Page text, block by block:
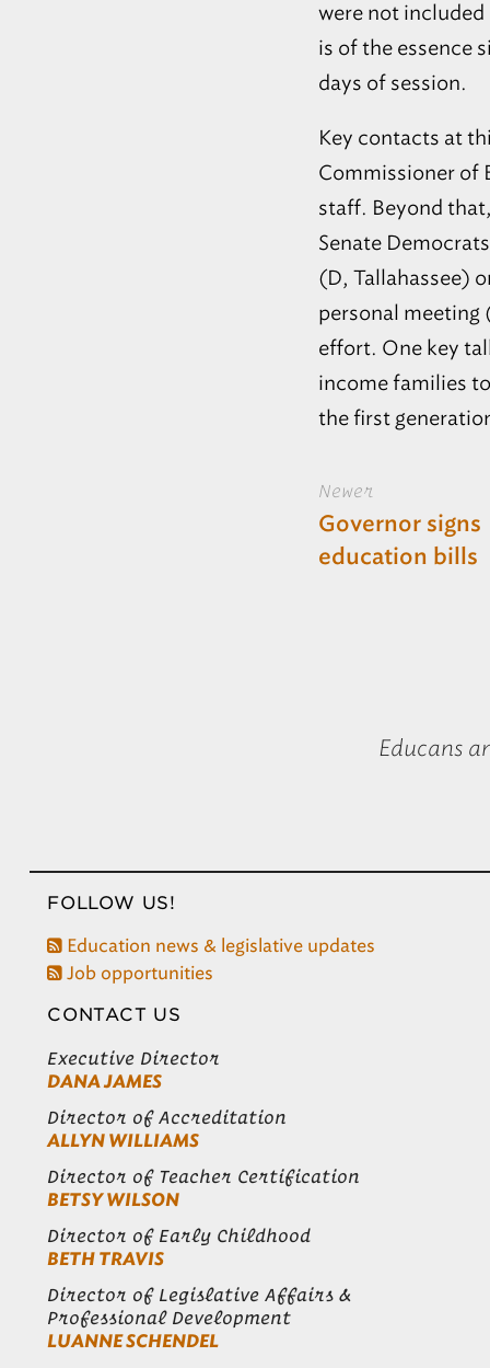
were not
is of the essence
days of session.
Key contacts at
Commissioner of
staff. Beyond
Senate
(D, Tallahassee)
personal meeting
effort. One key
income families
the first
Newer
Governor signs
education bills
Educans
FOLLOW US!
Education news & legislative updates
Job opportunities
CONTACT US
Executive Director
DANA JAMES
Director of Accreditation
ALLYN WILLIAMS
Director of Teacher Certification
BETSY WILSON
Director of Early Childhood
BETH TRAVIS
Director of Legislative Affairs &
Professional Development
LUANNE SCHENDEL